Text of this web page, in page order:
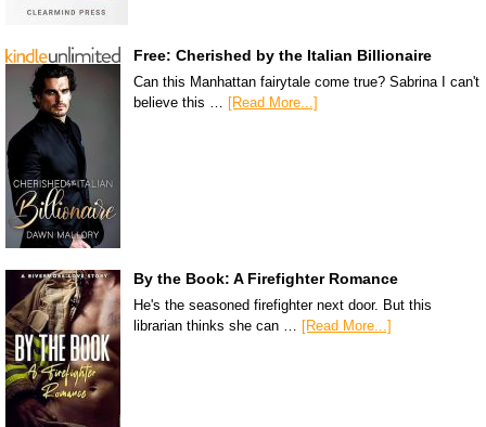
Free: Cherished by the Italian Billionaire
Can this Manhattan fairytale come true? Sabrina I can't
believe this … [Read More...]
By the Book: A Firefighter Romance
He's the seasoned firefighter next door. But this
librarian thinks she can … [Read More...]